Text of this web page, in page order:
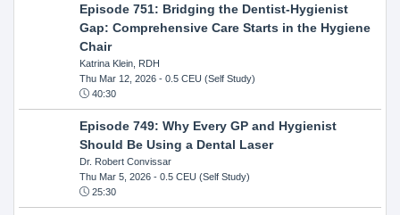
Episode 751: Bridging the Dentist-Hygienist
Gap: Comprehensive Care Starts in the Hygiene
Chair
Katrina Klein, RDH
Thu Mar 12, 2026- 0.5 CEU (Self Study)
40:30
Episode 749: Why Every GP and Hygienist
Should Be Using a Dental Laser
Dr. Robert Convissar
Thu Mar 5, 2026- 0.5 CEU (Self Study)
25:30